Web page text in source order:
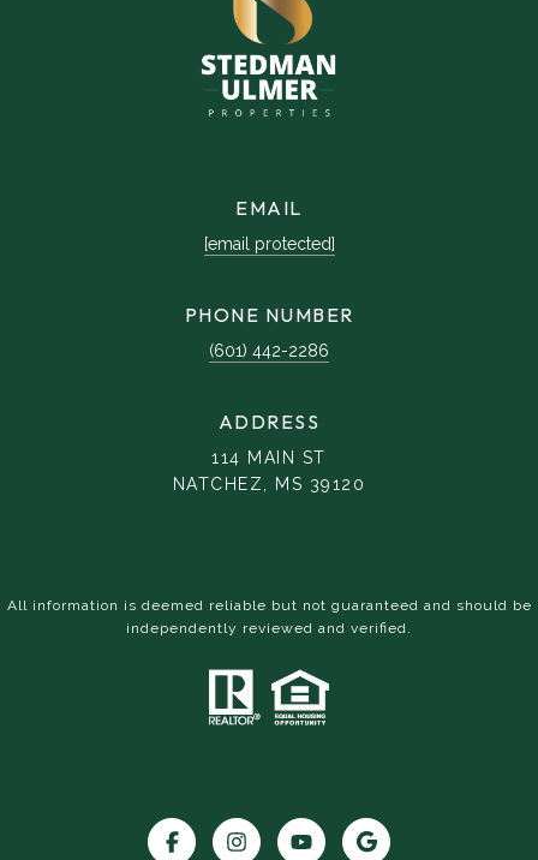
EMAIL
[email protected]
PHONE NUMBER
(601) 442-2286
ADDRESS
114 MAIN ST
NATCHEZ, MS 39120
All information is deemed reliable but not guaranteed and should be
independently reviewed and verified.